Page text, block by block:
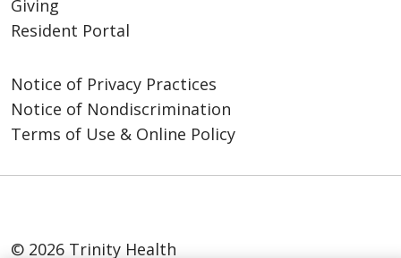
Giving
Resident Portal
Notice of Privacy Practices
Notice of Nondiscrimination
Terms of Use & Online Policy
© 2026 Trinity Health